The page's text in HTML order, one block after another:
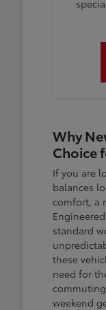
Why
Choice
If you are
balances
comfort, a
standard
these
need for
weekend